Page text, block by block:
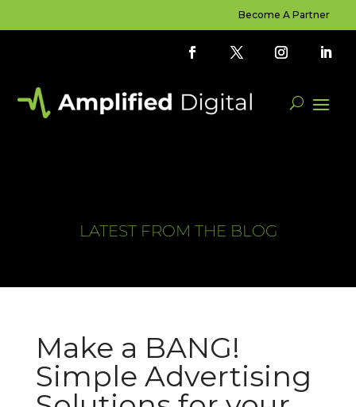
Become A Partner
LATEST FROM THE BLOG
Make a BANG!
Simple Advertising